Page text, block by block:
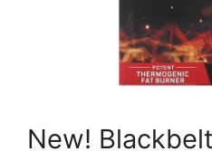
New!